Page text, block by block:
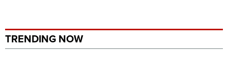
TRENDING NOW